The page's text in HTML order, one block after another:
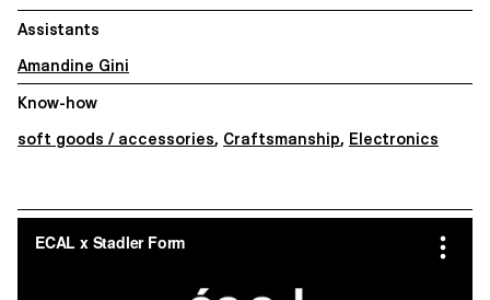
Assistants
Amandine Gini
Know-how
soft goods / accessories, Craftsmanship, Electronics